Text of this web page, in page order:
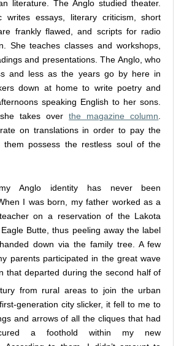
literature. The Anglo studied theater.
writes essays, literary criticism, short
frankly flawed, and scripts for radio
She teaches classes and workshops,
and presentations. The Anglo, who
and less as the years go by here in
down at home to write poetry and
speaking English to her sons.
she takes overthe magazine column.
on translations in order to pay the
them possess the restless soul of the
Anglo identity has never been
I was born, my father worked as a
on a reservation of the Lakota
Butte, thus peeling away the label
down via the family tree. A few
parents participated in the great wave
that departed during the second half of
from rural areas to join the urban
generation city slicker, it fell to me to
and arrows of all the cliques that had
a foothold within my new